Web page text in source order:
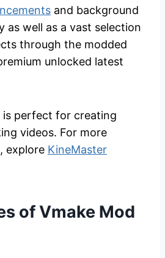
and background
as well as a vast selection
through the modded
unlocked latest
is perfect for creating
videos. For more
explore KineMaster
of Vmake Mod